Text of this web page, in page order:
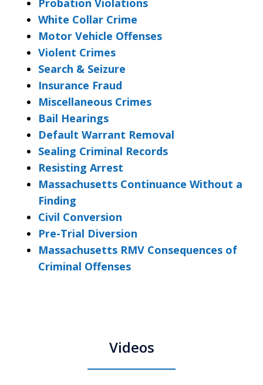
Probation Violations
White Collar Crime
Motor Vehicle Offenses
Violent Crimes
Search & Seizure
Insurance Fraud
Miscellaneous Crimes
Bail Hearings
Default Warrant Removal
Sealing Criminal Records
Resisting Arrest
Massachusetts Continuance Without a
Finding
Civil Conversion
Pre-Trial Diversion
Massachusetts RMV Consequences of
Criminal Offenses
Videos